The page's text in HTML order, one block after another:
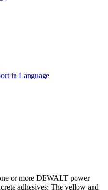
in Language
or more DEWALT power
adhesives: The yellow and